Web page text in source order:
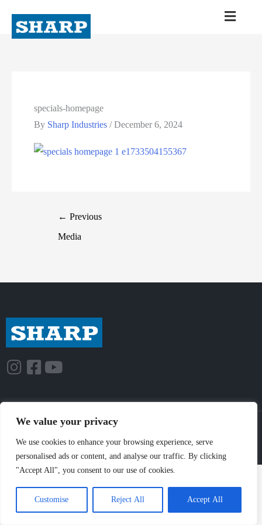
We value your privacy
We use cookies to enhance your browsing experience, serve
personalised ads or content, and analyse our traffic. By clicking
"Accept All", you consent to our use of cookies.
Customise Reject All Accept All
specials-homepage
By Sharp Industries/December 6, 2024
← Previous
Media
© Sharp-Industries, Inc. |Sitemap
Torrance, CA 90503 USA